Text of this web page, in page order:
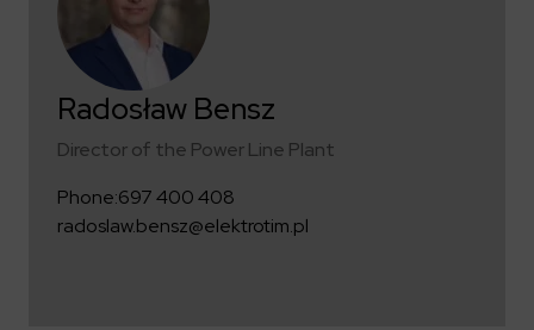
Radosław Bensz
Director of the Power Line Plant
Phone:697 400 408
radoslaw.bensz@elektrotim.pl